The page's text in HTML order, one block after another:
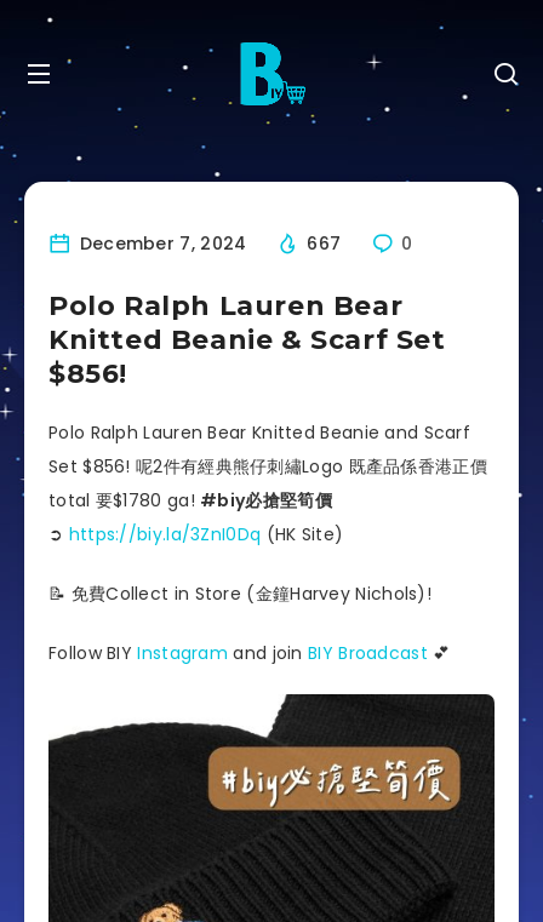
December 7, 2024 667 0
Polo Ralph Lauren Bear
Knitted Beanie & Scarf Set
$856!
Polo Ralph Lauren Bear Knitted Beanie and Scarf
Set $856! 呢2件有經典熊仔刺繡Logo 既產品係香港正價
total 要$1780 ga! #biy必搶堅筍價
➲ https://biy.la/3ZnI0Dq (HK Site)
📝 免費Collect in Store (金鐘Harvey Nichols)!
Follow BIYInstagram and joinBIY Broadcast 💕